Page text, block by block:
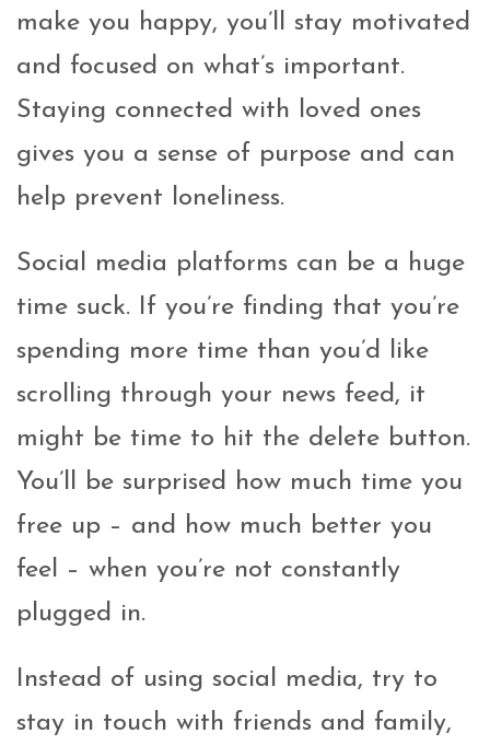
make you happy, you’ll stay motivated
and focused on what’s important.
Staying connected with loved ones
gives you a sense of purpose and can
help prevent loneliness.
Social media platforms can be a huge
time suck. If you’re finding that you’re
spending more time than you’d like
scrolling through your news feed, it
might be time to hit the delete button.
You’ll be surprised how much time you
free up – and how much better you
feel – when you’re not constantly
plugged in.
Instead of using social media, try to
stay in touch with friends and family,